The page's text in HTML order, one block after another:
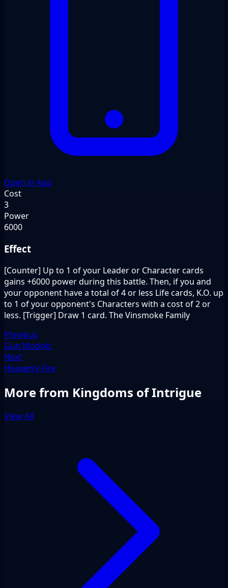
Open in App
Cost
3
Power
6000
Effect
[Counter] Up to 1 of your Leader or Character cards
gains +6000 power during this battle. Then, if you and
your opponent have a total of 4 or less Life cards, K.O. up
to 1 of your opponent's Characters with a cost of 2 or
less. [Trigger] Draw 1 card. The Vinsmoke Family
Previous
Gun Modoki
Next
Heavenly Fire
More from Kingdoms of Intrigue
View All